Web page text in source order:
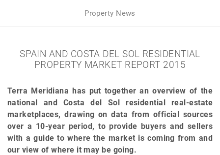
Property News
SPAIN AND COSTA DEL SOL RESIDENTIAL
PROPERTY MARKET REPORT 2015
Terra Meridiana has put together an overview of the
national and Costa del Sol residential real-estate
marketplaces, drawing on data from official sources
over a 10-year period, to provide buyers and sellers
with a guide to where the market is coming from and
our view of where it may be going.